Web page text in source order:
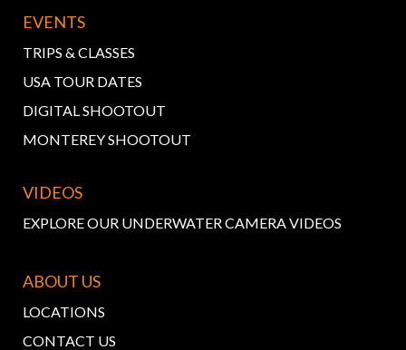
EVENTS
TRIPS & CLASSES
USA TOUR DATES
DIGITAL SHOOTOUT
MONTEREY SHOOTOUT
VIDEOS
EXPLORE OUR UNDERWATER CAMERA VIDEOS
ABOUT US
LOCATIONS
CONTACT US